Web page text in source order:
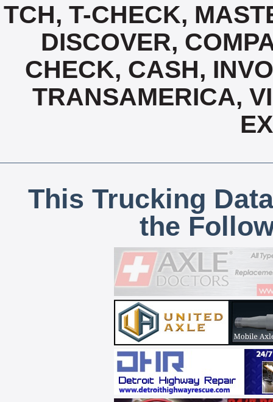
TCH, T-CHECK,
DISCOVER,
CHECK, CASH,
TRANSAMERICA,
This Trucking
the